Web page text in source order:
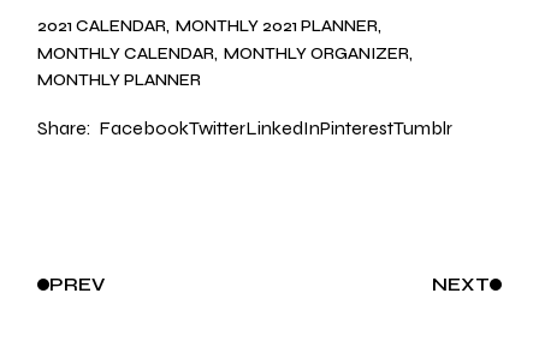
2021 CALENDAR MONTHLY 2021 PLANNER
MONTHLY CALENDAR MONTHLY ORGANIZER
MONTHLY PLANNER
Share: FacebookTwitterLinkedInPinterestTumblr
PREV NEXT